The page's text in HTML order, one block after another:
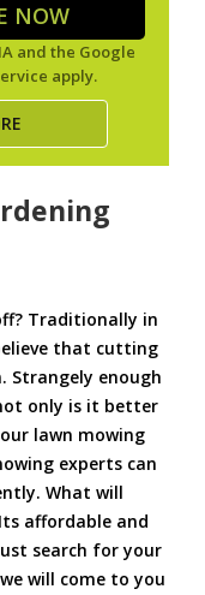
NOW
and the Google
apply.
Traditionally in
that cutting
Strangely enough
only is it better
lawn mowing
experts can
What will
affordable and
search for your
will come to you